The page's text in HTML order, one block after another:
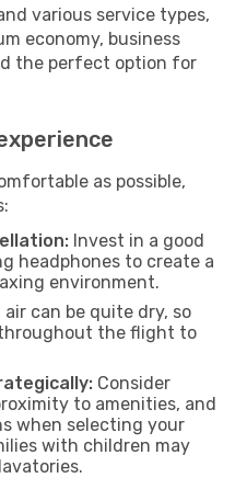
various service types,
economy, business
the perfect option for
as possible,
Invest in a good
headphones to create a
environment.
air can be quite dry, so
the flight to
Consider
to amenities, and
when selecting your
with children may